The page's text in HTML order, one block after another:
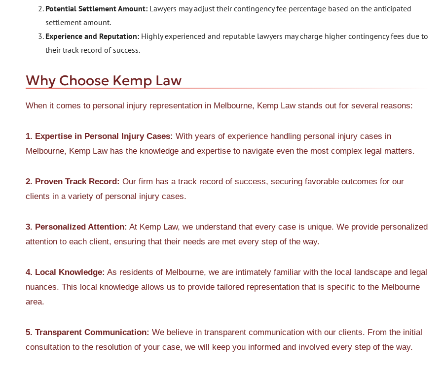
Potential Settlement Amount:Lawyers may adjust their contingency fee percentage based on the anticipated
settlement amount.
Experience and Reputation:Highly experienced and reputable lawyers may charge higher contingency fees due to
their track record of success.
Why Choose Kemp Law
When it comes to personal injury representation in Melbourne, Kemp Law stands out for several reasons:
1. Expertise in Personal Injury Cases: With years of experience handling personal injury cases in
Melbourne, Kemp Law has the knowledge and expertise to navigate even the most complex legal matters.
2. Proven Track Record: Our firm has a track record of success, securing favorable outcomes for our
clients in a variety of personal injury cases.
3. Personalized Attention: At Kemp Law, we understand that every case is unique. We provide personalized
attention to each client, ensuring that their needs are met every step of the way.
4. Local Knowledge: As residents of Melbourne, we are intimately familiar with the local landscape and legal
nuances. This local knowledge allows us to provide tailored representation that is specific to the Melbourne
area.
5. Transparent Communication: We believe in transparent communication with our clients. From the initial
consultation to the resolution of your case, we will keep you informed and involved every step of the way.